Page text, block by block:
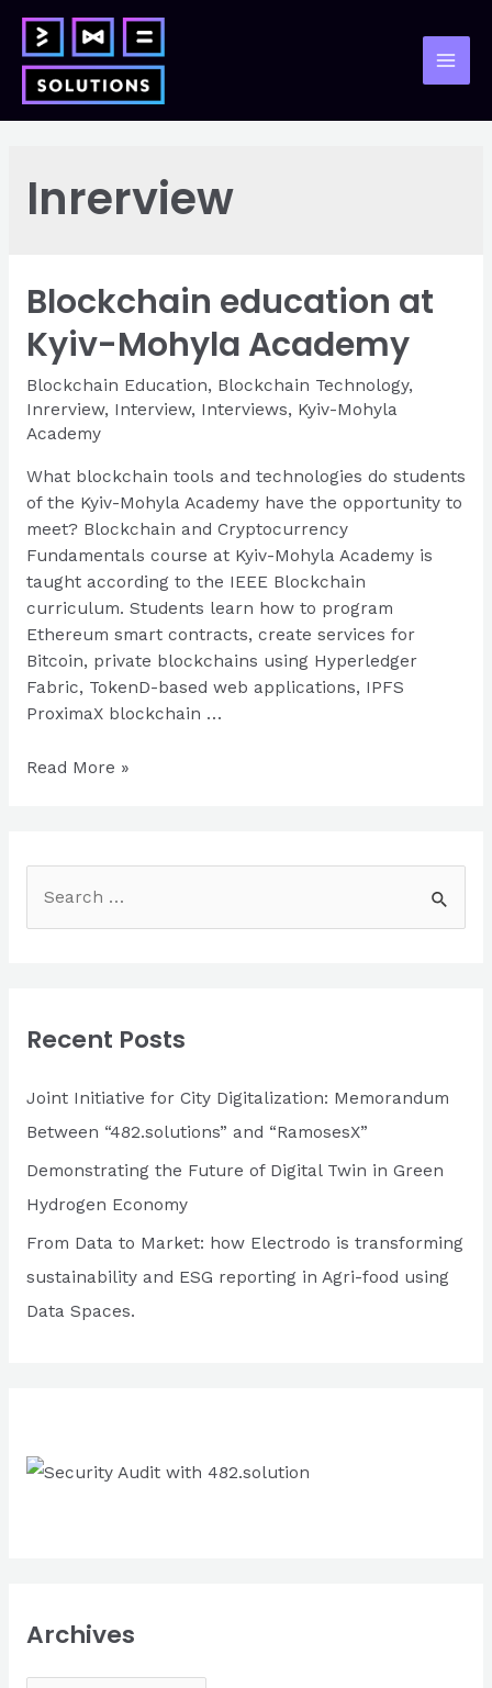
content
Inrerview
Blockchain education at
Kyiv-Mohyla Academy
Blockchain Education, Blockchain Technology,
Inrerview, Interview, Interviews, Kyiv-Mohyla
Academy
What blockchain tools and technologies do students
of the Kyiv-Mohyla Academy have the opportunity to
meet? Blockchain and Cryptocurrency
Fundamentals course at Kyiv-Mohyla Academy is
taught according to the IEEE Blockchain
curriculum. Students learn how to program
Ethereum smart contracts, create services for
Bitcoin, private blockchains using Hyperledger
Fabric, TokenD-based web applications, IPFS
ProximaX blockchain …
Blockchain
Mohyla
Academy
Read More »
h
Recent Posts
Joint Initiative for City Digitalization: Memorandum
Between “482.solutions” and “RamosesX”
Demonstrating the Future of Digital Twin in Green
Hydrogen Economy
From Data to Market: how Electrodo is transforming
sustainability and ESG reporting in Agri-food using
Data Spaces.
Archives